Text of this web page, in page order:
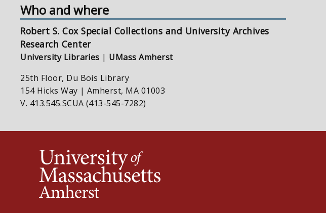
Who and where
Robert S. Cox Special Collections and University Archives
Research Center
University Libraries | UMass Amherst
25th Floor, Du Bois Library
154 Hicks Way | Amherst, MA 01003
V. 413.545.SCUA (413-545-7282)